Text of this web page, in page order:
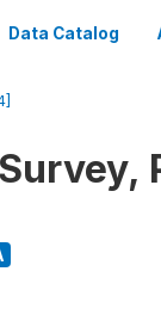
Data Catalog